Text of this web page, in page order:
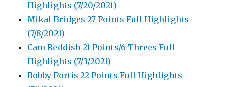
Highlights (7/20/2021)
Mikal Bridges 27 Points Full Highlights
(7/8/2021)
Cam Reddish 21 Points/6 Threes Full
Highlights (7/3/2021)
Bobby Portis 22 Points Full Highlights